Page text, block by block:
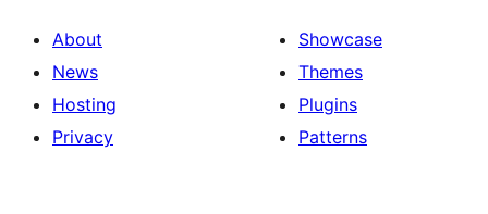
About
News
Hosting
Privacy
Showcase
Themes
Plugins
Patterns